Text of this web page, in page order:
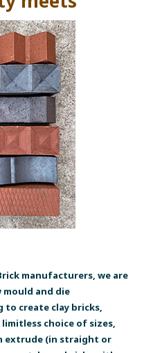
manufacturers, we are
mould and die
to create clay bricks,
choice of sizes,
extrude (in straight or